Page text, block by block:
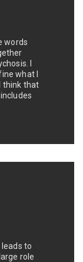
words
I
what I
think that
to
role